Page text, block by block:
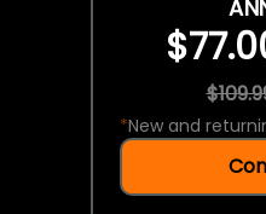
*New and